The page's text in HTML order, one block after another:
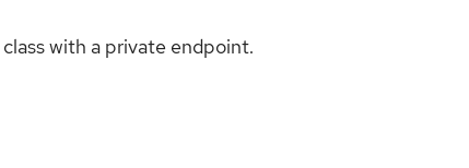
with a private endpoint.